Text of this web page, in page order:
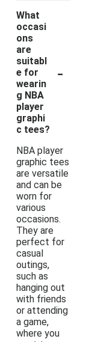
What
occasi
ons
are
suitabl
e for
wearin
g NBA
player
graphi
c tees?
-
NBA player
graphic tees
are versatile
and can be
worn for
various
occasions.
They are
perfect for
casual
outings,
such as
hanging out
with friends
or attending
a game,
where you